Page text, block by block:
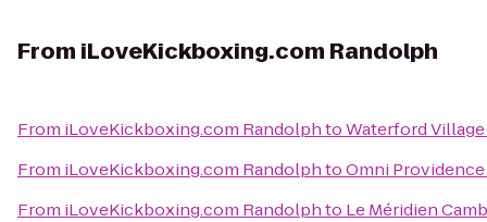
From iLoveKickboxing.com Randolph
From iLoveKickboxing.com RandolphtoWaterford
From iLoveKickboxing.com RandolphtoOmni
From iLoveKickboxing.com Randolphto Le Méridien